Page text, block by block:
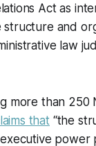
Act as
and
law
more than 250
that “the